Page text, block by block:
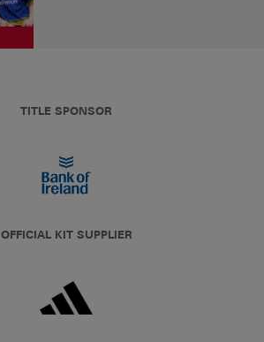
TITLE SPONSOR
OFFICIAL KIT SUPPLIER